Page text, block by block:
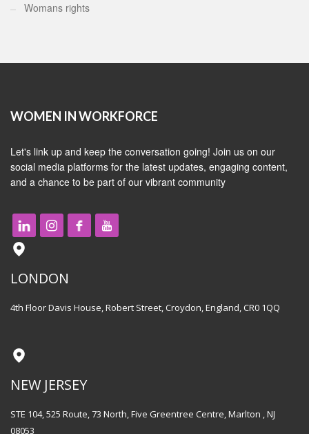
Womans rights
WOMEN IN WORKFORCE
Let's link up and keep the conversation going! Join us on our
social media platforms for the latest updates, engaging content,
and a chance to be part of our vibrant community
LONDON
4th Floor Davis House, Robert Street, Croydon, England, CR0 1QQ
NEW JERSEY
STE 104, 525 Route, 73 North, Five Greentree Centre, Marlton , NJ
08053​